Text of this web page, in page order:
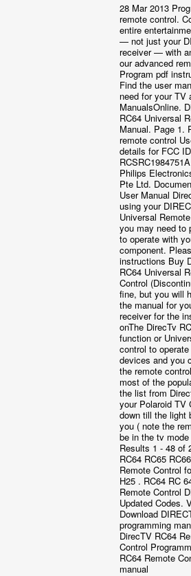
28 Mar 2013
remote control.
entire
— not just your
receiver — with
our advanced
Program pdf
Find the user
need for your TV
ManualsOnline.
RC64 Universal
Manual. Page 1.
remote control
details for FCC ID
Philips
Pte Ltd.
User Manual
using your
Universal
you may need to
to operate with
component.
instructions Buy
RC64 Universal
Control
fine, but you will
the manual for
receiver for the
onThe DirecTv
function or
control to
devices and you
the remote
most of the
the list from
your Polaroid TV
down till the light
you ( note the
be in the tv
Results 1 - 48 of
RC64 RC65
Remote Control
H25 . RC64 RC
Remote Control
Updated Codes.
Download
programming
DirecTV RC64
Control
RC64 Remote
manual